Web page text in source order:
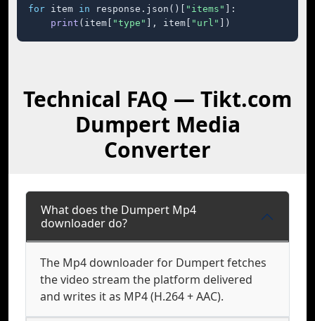
for item in response.json()[ "items"
]:
print (item[ "type" ], item[ "url" ])
Technical FAQ — Tikt.com
Dumpert Media
Converter
What does the Dumpert Mp4
downloader do?
The Mp4 downloader for Dumpert fetches
the video stream the platform delivered
and writes it as MP4 (H.264 + AAC).